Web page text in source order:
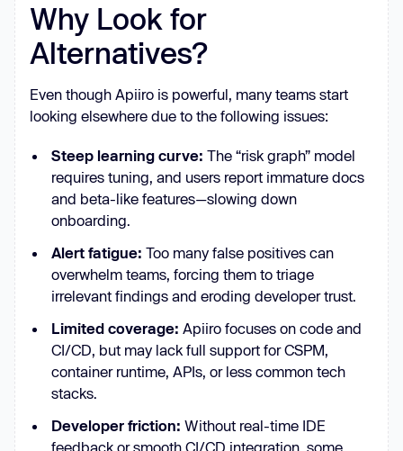
Why Look for
Alternatives?
Even though Apiiro is powerful, many teams start
looking elsewhere due to the following issues:
Steep learning curve: The “risk graph” model
requires tuning, and users report immature docs
and beta-like features—slowing down
onboarding.
Alert fatigue: Too many false positives can
overwhelm teams, forcing them to triage
irrelevant findings and eroding developer trust.
Limited coverage: Apiiro focuses on code and
CI/CD, but may lack full support for CSPM,
container runtime, APIs, or less common tech
stacks.
Developer friction: Without real-time IDE
feedback or smooth CI/CD integration, some